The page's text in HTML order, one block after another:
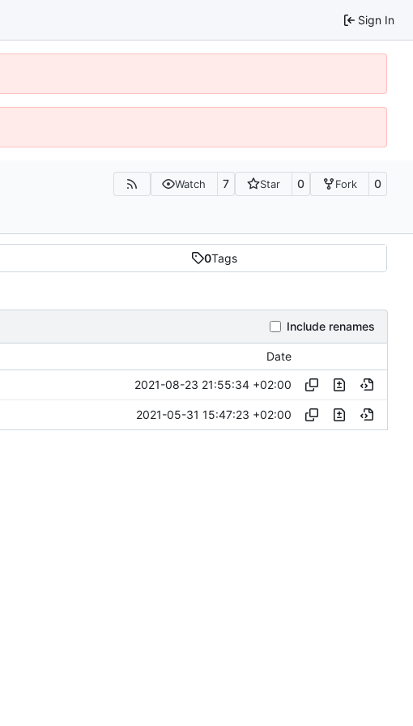
Sign In
Watch 7 Star 0 Fork 0
0Tags
Include renames
Date
2021-08-23 21:55:34 +02:00
2021-05-31 15:47:23 +02:00